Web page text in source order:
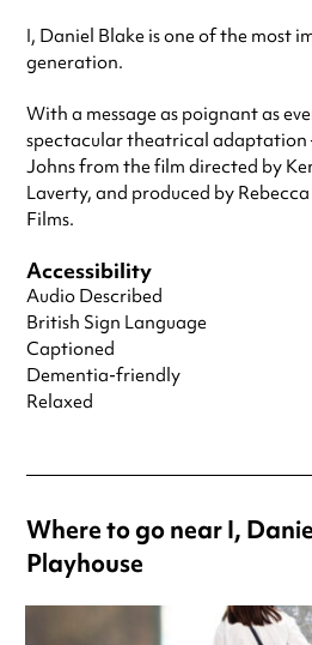
I, Daniel Blake is one of the most
generation.
With a message as poignant as
spectacular theatrical adaptation
Johns from the film directed by
Laverty, and produced by
Films.
Accessibility
Audio Described
British Sign Language
Captioned
Dementia-friendly
Relaxed
Where to go near I,
Playhouse